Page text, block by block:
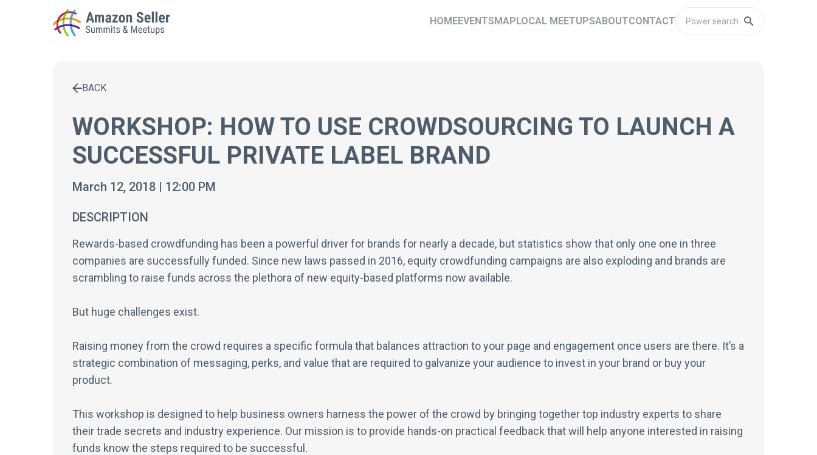
HOMEEVENTSMAPLOCAL MEETUPSABOUTCONTACT
Enter a search term to find results
BACK
WORKSHOP: HOW TO USE CROWDSOURCING TO LAUNCH A
SUCCESSFUL PRIVATE LABEL BRAND
March 12, 2018 | 12:00 PM
DESCRIPTION
Rewards-based crowdfunding has been a powerful driver for brands for nearly a decade, but statistics show that only one one in three
companies are successfully funded. Since new laws passed in 2016, equity crowdfunding campaigns are also exploding and brands are
scrambling to raise funds across the plethora of new equity-based platforms now available.
But huge challenges exist.
Raising money from the crowd requires a specific formula that balances attraction to your page and engagement once users are there. It’s a
strategic combination of messaging, perks, and value that are required to galvanize your audience to invest in your brand or buy your
product.
This workshop is designed to help business owners harness the power of the crowd by bringing together top industry experts to share
their trade secrets and industry experience. Our mission is to provide hands-on practical feedback that will help anyone interested in raising
funds know the steps required to be successful.